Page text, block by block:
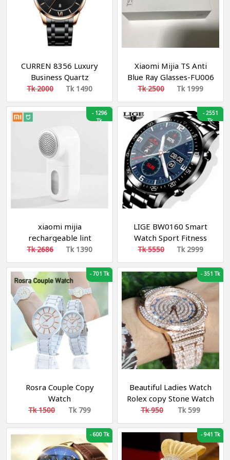
CURREN 8356 Luxury
Business Quartz
Watches Mens Clock
Stainless Steel Band
Fashion Wristwatches
Men Designers Watch-
Golden and White
Tk 2000 Tk 1490
Xiaomi Mijia TS Anti
Blue Ray Glasses-FU006
Tk 2500 Tk 1999
-1296
Tk
xiaomi mijia
rechargeable lint
remover
Tk 2686 Tk 1390
-2551
Tk
LIGE BW0160 Smart
Watch Sport Fitness
Watch IP68 Waterproof
Connection For Android
ios smartwatch Men
Tk 5550 Tk 2999
-701 Tk
Rosra Couple Copy
Watch
Tk 1500 Tk 799
-351 Tk
Beautiful Ladies Watch
Rolex copy Stone Watch
Tk 950 Tk 599
-600 Tk -941 Tk